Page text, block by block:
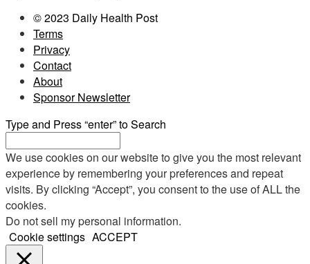
© 2023 Daily Health Post
Terms
Privacy
Contact
About
Sponsor Newsletter
Type and Press “enter” to Search
We use cookies on our website to give you the most relevant
experience by remembering your preferences and repeat
visits. By clicking “Accept”, you consent to the use of ALL the
cookies.
Do not sell my personal information.
Cookie settings ACCEPT